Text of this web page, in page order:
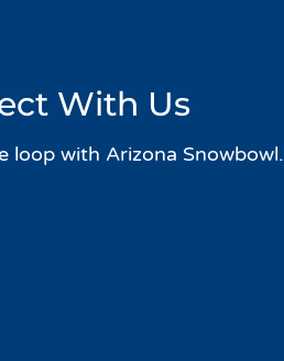
With Us
loop with Arizona Snowbowl.